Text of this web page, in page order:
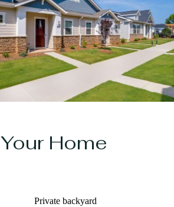
Your Home
Private backyard